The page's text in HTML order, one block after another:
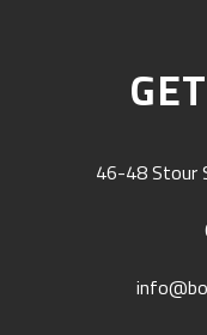
46-48 Stour